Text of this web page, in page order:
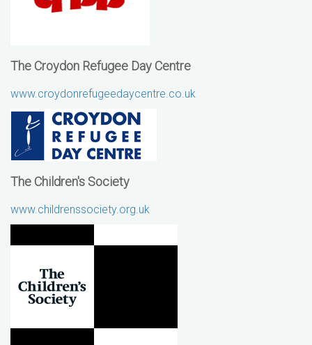
The Croydon Refugee Day Centre
www.croydonrefugeedaycentre.co.uk
The Children's Society
www.childrenssociety.org.uk